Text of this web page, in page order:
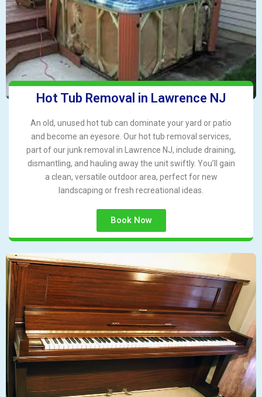
Hot Tub Removal in Lawrence NJ
An old, unused hot tub can dominate your yard or patio
and become an eyesore. Our hot tub removal services,
part of our junk removal in Lawrence NJ, include draining,
dismantling, and hauling away the unit swiftly. You’ll gain
a clean, versatile outdoor area, perfect for new
landscaping or fresh recreational ideas.
Book Now